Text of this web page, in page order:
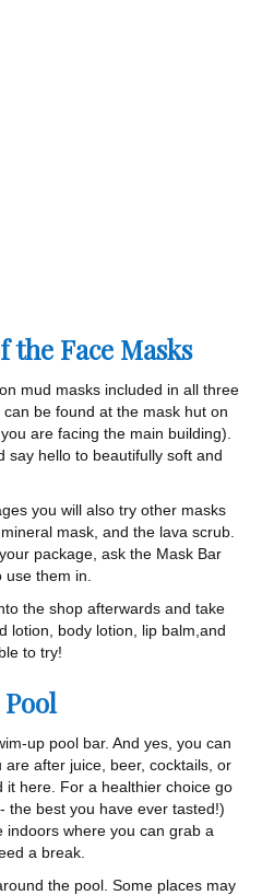
the Face Masks
mud masks included in all three
be found at the mask hut on
are facing the main building).
say hello to beautifully soft and
you will also try other masks
mask, and the lava scrub.
package, ask the Mask Bar
them in.
the shop afterwards and take
lotion, body lotion, lip balm,and
to try!
up pool bar. And yes, you can
after juice, beer, cocktails, or
it here. For a healthier choice go
the best you have ever tasted!)
where you can grab a
a break.
the pool. Some places may